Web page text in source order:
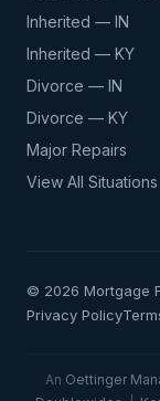
Inherited — IN
Inherited — KY
Divorce — IN
Divorce — KY
Major Repairs
View All Situations
© 2026 Mortgage
Privacy Policy
An Oettinger